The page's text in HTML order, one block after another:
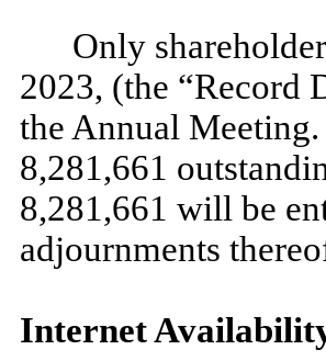
Only
2023, (the “Record
the Annual
8,281,661
8,281,661 will be
adjournments
Internet